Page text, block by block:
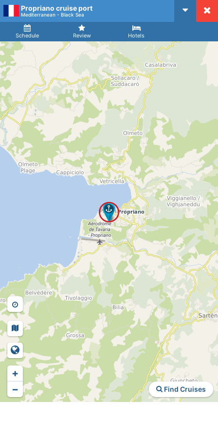
Propriano cruise port
Mediterranean - Black Sea
Schedule Review Hotels
Arrival
Find Cruises
+
−